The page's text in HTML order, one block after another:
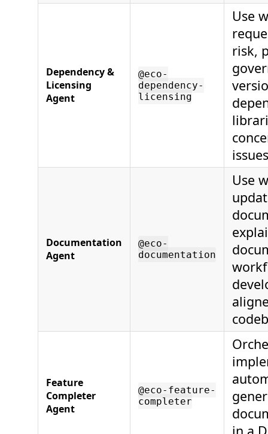
Dependency &
Licensing
Agent
@eco-
dependency-
licensing
Use
risk,
Documentation
Agent
@eco-
documentation
Use
Feature
Completer
Agent
@eco-feature-
completer